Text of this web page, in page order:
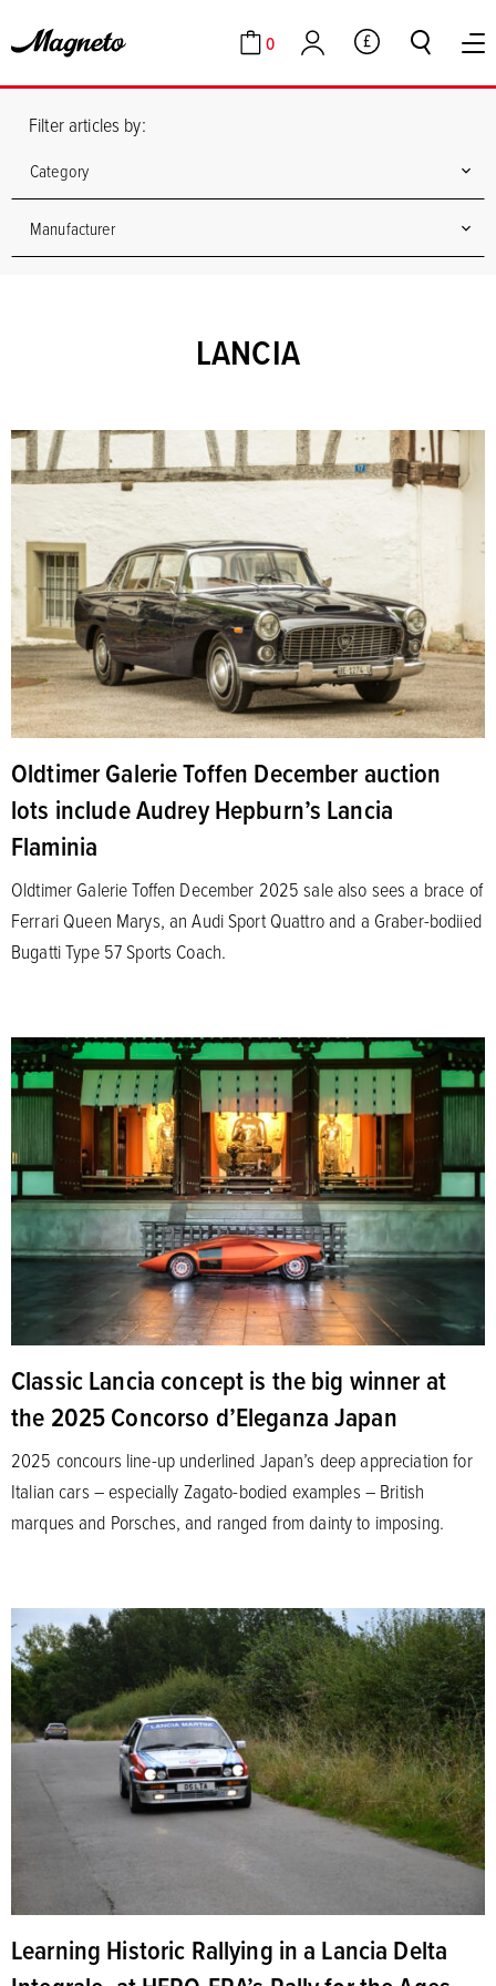
Cart
0
Account GBP
Filter articles by:
Category
Manufacturer
LANCIA
Oldtimer Galerie Toffen December auction
lots include Audrey Hepburn’s Lancia
Flaminia
Oldtimer Galerie Toffen December 2025 sale also sees a brace of
Ferrari Queen Marys, an Audi Sport Quattro and a Graber-bodiied
Bugatti Type 57 Sports Coach.
Classic Lancia concept is the big winner at
the 2025 Concorso d’Eleganza Japan
2025 concours line-up underlined Japan’s deep appreciation for
Italian cars – especially Zagato-bodied examples – British
marques and Porsches, and ranged from dainty to imposing.
Learning Historic Rallying in a Lancia Delta